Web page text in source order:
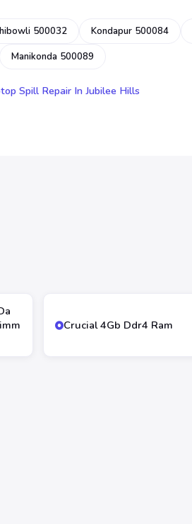
500032 Kondapur 500084
Manikonda 500089
Spill Repair In Jubilee Hills
Crucial 4Gb Ddr4 Ram